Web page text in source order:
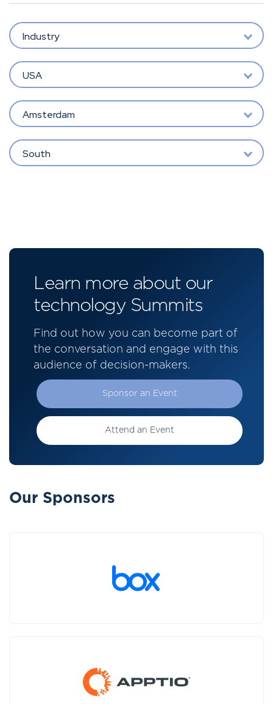
Industry
USA
Amsterdam
South
Learn more about our
technology Summits
Find out how you can become part of
the conversation and engage with this
audience of decision-makers.
Sponsor an Event
Attend an Event
Our Sponsors